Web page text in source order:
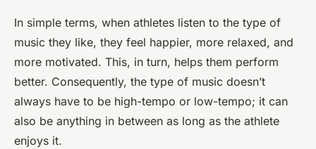
In simple terms, when athletes listen to the type of
music they like, they feel happier, more relaxed, and
more motivated. This, in turn, helps them perform
better. Consequently, the type of music doesn’t
always have to be high-tempo or low-tempo; it can
also be anything in between as long as the athlete
enjoys it.